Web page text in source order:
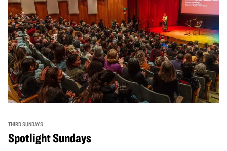
THIRD SUNDAYS
Spotlight Sundays